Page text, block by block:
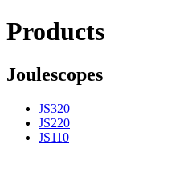
Products
Joulescopes
JS320
JS220
JS110